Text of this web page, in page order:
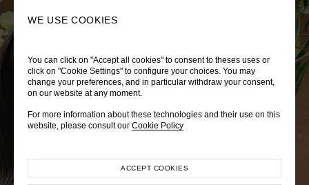
WE USE COOKIES
You can click on "Accept all cookies" to consent to theses uses or
click on "Cookie Settings" to configure your choices. You may
change your preferences, and in particular withdraw your consent,
on our website at any moment.
For more information about these technologies and their use on this
website, please consult our Cookie Policy
ACCEPT COOKIES
LADY DIANA
Autumn Winter 2026
EXPLORE COLLECTION
TRÈS CHÉRIE
Pre-Fall 2026
EXPLORE COLLECTION
ZEPHYRUS ODYSSEY
Spring-Summer 2026
EXPLORE COLLECTION